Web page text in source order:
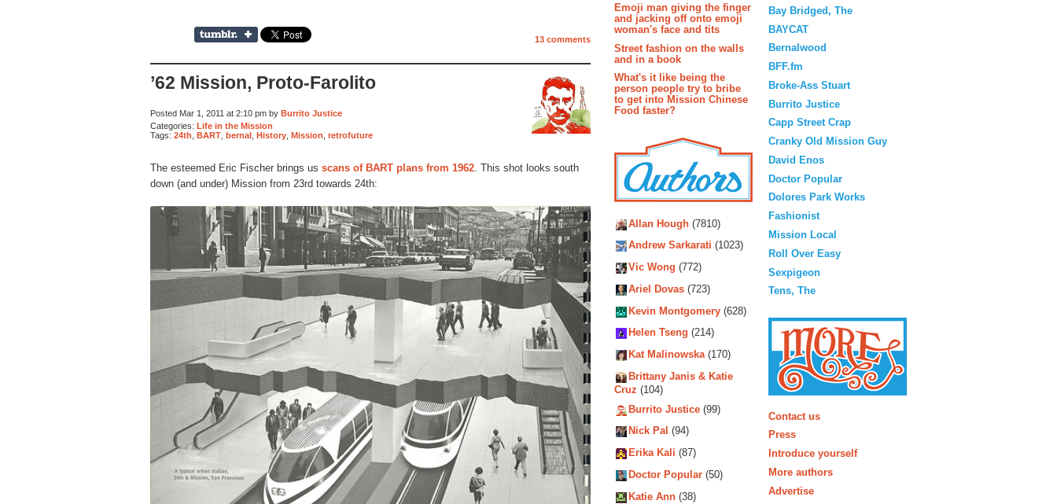
13 comments
’62 Mission, Proto-Farolito
Posted Mar 1, 2011 at 2:10 pm by Burrito Justice
Categories: Life in the Mission
Tags: 24th BART bernal History Mission retrofuture
The esteemed Eric Fischer brings us scans of BART plans from 1962. This shot looks south
down (and under) Mission from 23rd towards 24th:
Emoji man giving the finger
and jacking off onto emoji
woman's face and tits
Street fashion on the walls
and in a book
What's it like being the
person people try to bribe
to get into Mission Chinese
Food faster?
Allan Hough (7810)
Andrew Sarkarati (1023)
Vic Wong (772)
Ariel Dovas (723)
Kevin Montgomery (628)
Helen Tseng (214)
Kat Malinowska(170)
Brittany Janis & Katie
Cruz (104)
Burrito Justice (99)
Nick Pal (94)
Erika Kali (87)
Doctor Popular (50)
Katie Ann (38)
Bay Bridged, The
BAYCAT
Bernalwood
BFF.fm
Broke-Ass Stuart
Burrito Justice
Capp Street Crap
Cranky Old Mission Guy
David Enos
Doctor Popular
Dolores Park Works
Fashionist
Mission Local
Roll Over Easy
Sexpigeon
Tens, The
Contact us
Press
Introduce yourself
More authors
Advertise